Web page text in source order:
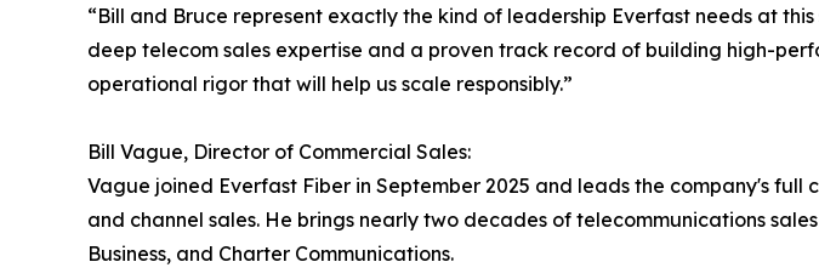
“Bill and Bruce represent exactly the kind of leadership Everfast needs at
deep telecom sales expertise and a proven track record of building high-
operational rigor that will help us scale responsibly.”
Bill Vague, Director of Commercial Sales:
Vague joined Everfast Fiber in September 2025 and leads the company's
and channel sales. He brings nearly two decades of telecommunications
Business, and Charter Communications.